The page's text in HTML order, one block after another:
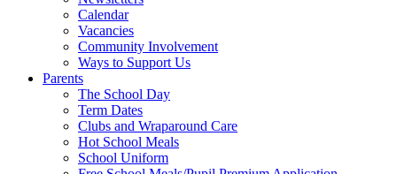
Calendar
Vacancies
Community Involvement
Ways to Support Us
Parents
The School Day
Term Dates
Clubs and Wraparound Care
Hot School Meals
School Uniform